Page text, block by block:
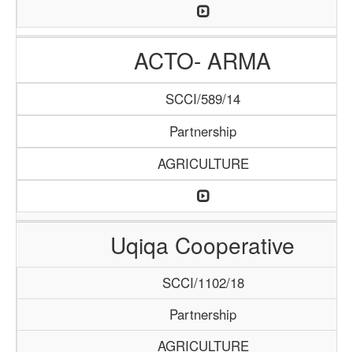
ACTO- ARMA
SCCI/589/14
Partnership
AGRICULTURE
Uqiqa Cooperative
SCCI/1102/18
Partnership
AGRICULTURE